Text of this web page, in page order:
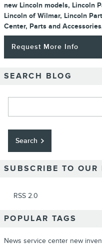
new Lincoln models, Lincoln
Lincoln of Wilmar, Lincoln
Center, Parts and Accessories
Request More Info
SEARCH BLOG
Search
SUBSCRIBE TO OUR
RSS 2.0
POPULAR TAGS
News service center new